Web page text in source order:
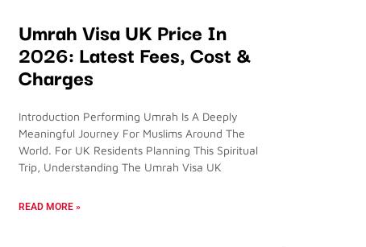
Umrah Visa UK Price In
2026: Latest Fees, Cost &
Charges
Introduction Performing Umrah Is A Deeply
Meaningful Journey For Muslims Around The
World. For UK Residents Planning This Spiritual
Trip, Understanding The Umrah Visa UK
READ MORE »